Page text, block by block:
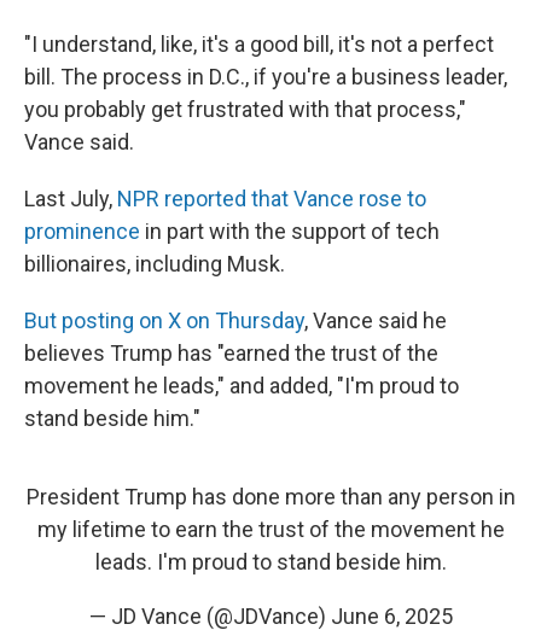
"I understand, like, it's a good bill, it's not a perfect
bill. The process in D.C., if you're a business leader,
you probably get frustrated with that process,"
Vance said.
Last July, NPR reported that Vance rose to
prominence in part with the support of tech
billionaires, including Musk.
But posting on X on Thursday, Vance said he
believes Trump has "earned the trust of the
movement he leads," and added, "I'm proud to
stand beside him."
President Trump has done more than any person in
my lifetime to earn the trust of the movement he
leads. I'm proud to stand beside him.
— JD Vance (@JDVance) June 6, 2025